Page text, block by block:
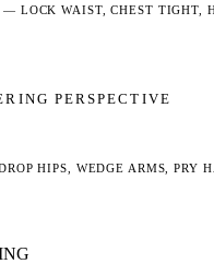
— LOCK WAIST, CHEST TIGHT,
PERSPECTIVE
HIPS, WEDGE ARMS, PRY